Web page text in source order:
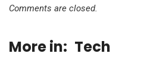
Comments are closed.
More in: Tech